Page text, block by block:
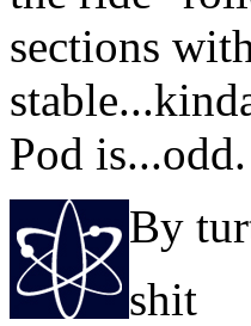
sections
Pod is...odd.
By
shit